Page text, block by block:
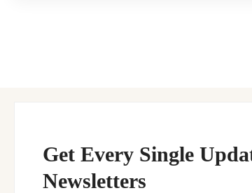
Get Every Single
Newsletters